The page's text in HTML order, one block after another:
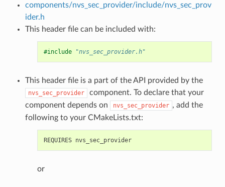
components/nvs_sec_provider/include/nvs_sec_prov
ider.h
This header file can be included with:
#include "nvs_sec_provider.h"
This header file is a part of the API provided by the
nvs_sec_provider
component. To declare that your
component depends on
nvs_sec_provider , add the
following to your CMakeLists.txt:
REQUIRES nvs_sec_provider
or